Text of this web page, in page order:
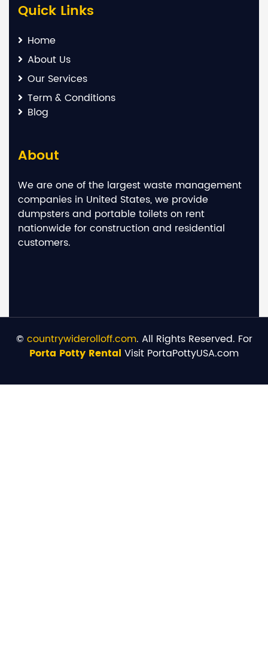
Quick Links
Home
About Us
Our Services
Term & Conditions
Blog
About
We are one of the largest waste management
companies in United States, we provide
dumpsters and portable toilets on rent
nationwide for construction and residential
customers.
© countrywiderolloff.com. All Rights Reserved. For
Porta Potty Rental Visit PortaPottyUSA.com